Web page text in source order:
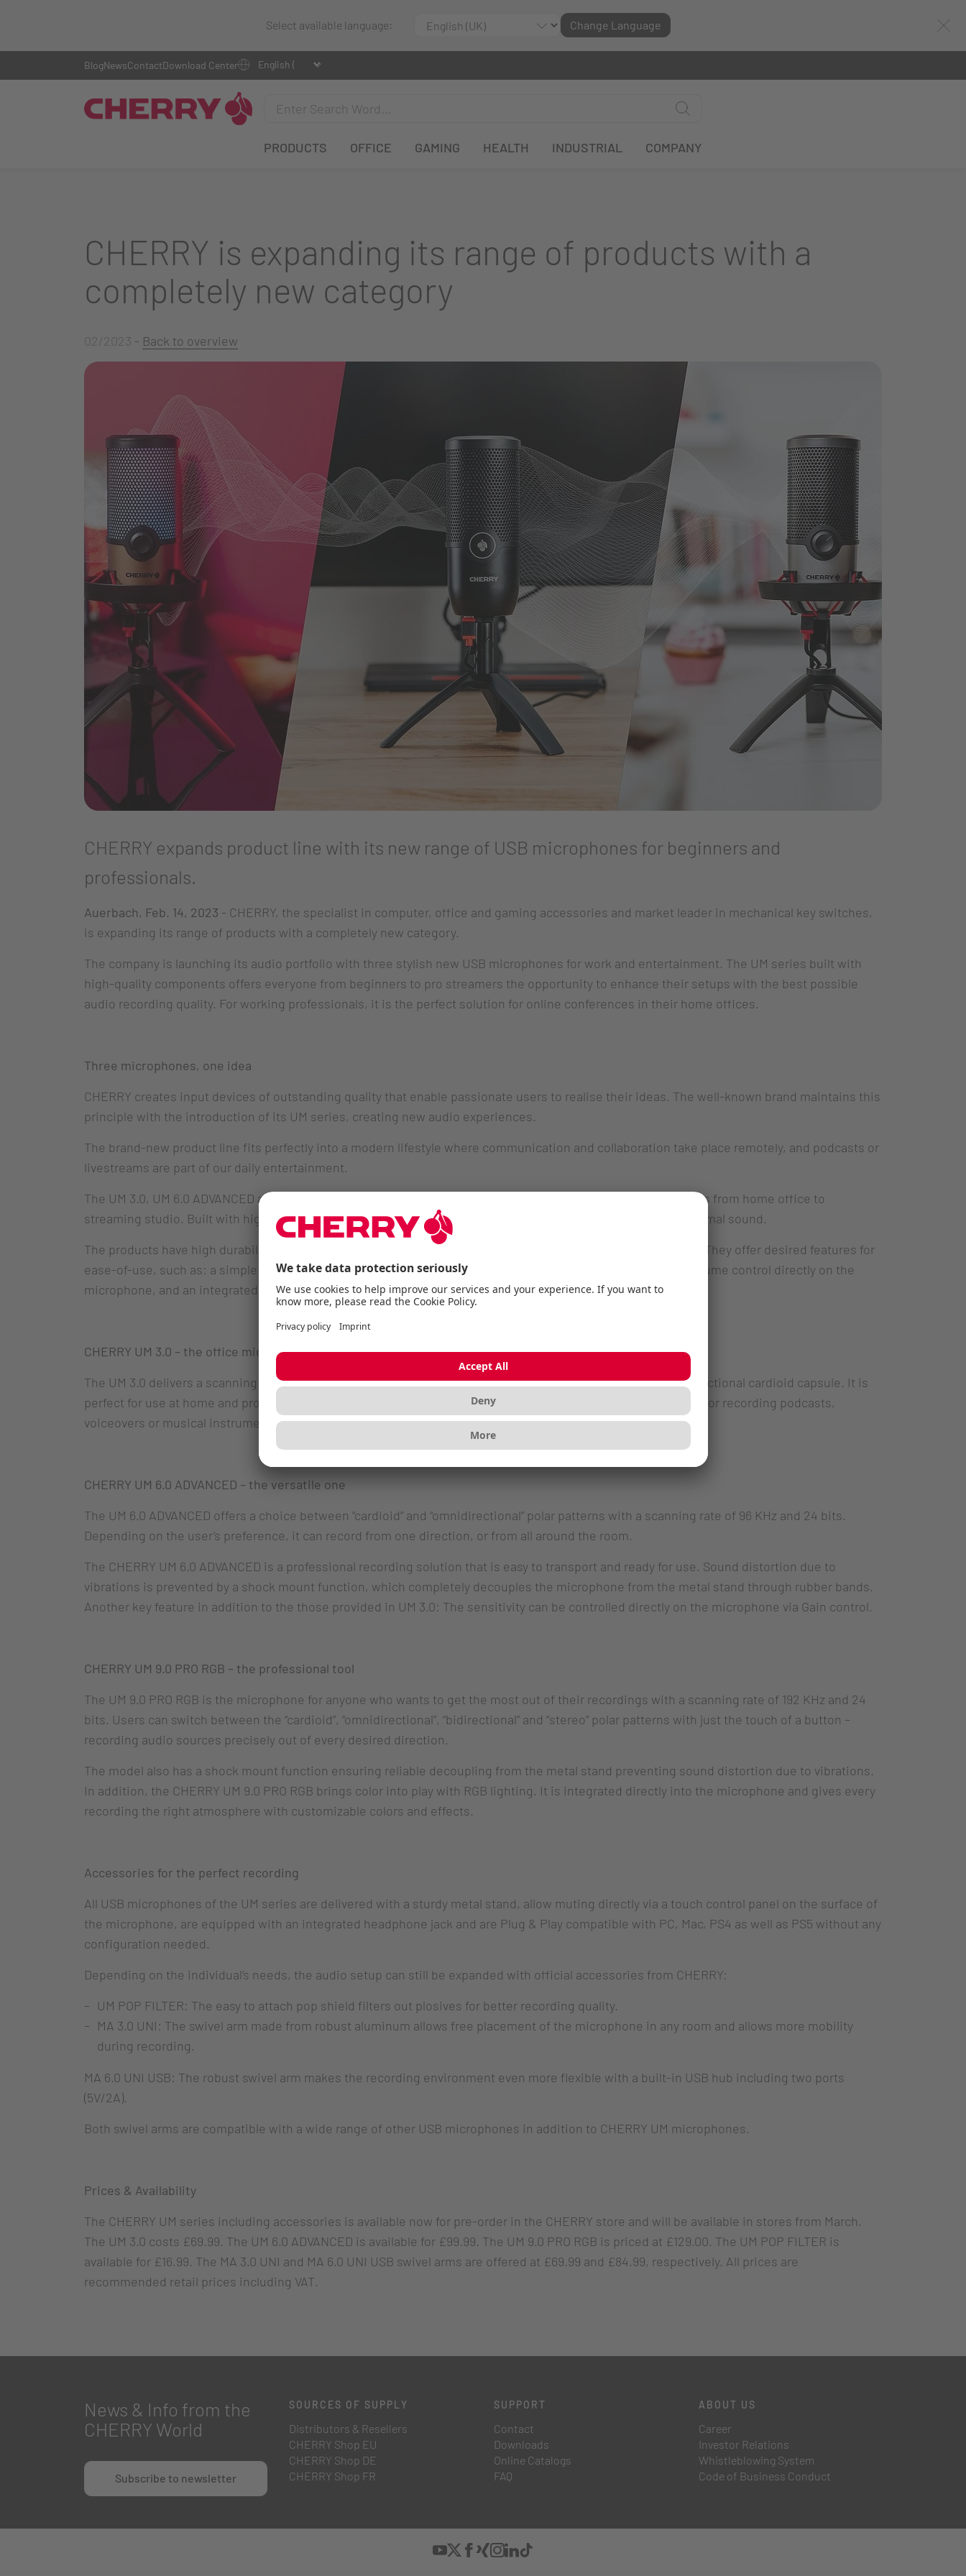
Select available language: Change Language
PRODUCTS OFFICE GAMING HEALTH INDUSTRIAL COMPANY
BlogNewsContactDownload Center
CHERRY is expanding its range of products with a
completely new category
02/2023 - Back to overview
CHERRY expands product line with its new range of USB microphones for beginners and
professionals.
Auerbach, Feb. 14, 2023 - CHERRY, the specialist in computer, office and gaming accessories and market leader in mechanical key switches,
is expanding its range of products with a completely new category.
The company is launching its audio portfolio with three stylish new USB microphones for work and entertainment. The UM series built with
high-quality components offers everyone from beginners to pro streamers the opportunity to enhance their setups with the best possible
audio recording quality. For working professionals, it is the perfect solution for online conferences in their home offices.
Three microphones, one idea
CHERRY creates input devices of outstanding quality that enable passionate users to realise their ideas. The well-known brand maintains this
principle with the introduction of its UM series, creating new audio experiences.
The brand-new product line fits perfectly into a modern lifestyle where communication and collaboration take place remotely, and podcasts or
livestreams are part of our daily entertainment.
The UM 3.0, UM 6.0 ADVANCED and UM 9.0 PRO RGB USB microphones offer the right solution for all applications from home office to
streaming studio. Built with high-quality components, the microphones also provide virtual meetings with optimal sound.
The products have high durability and are created following the well-known high-quality standards of CHERRY. They offer desired features for
ease-of-use, such as: a simple connection via USB with true Plug & Play operation, push-to-mute function, volume control directly on the
microphone, and an integrated headphone jack.
CHERRY UM 3.0 – the office microphone
The UM 3.0 delivers a scanning rate of 96 KHz and 24 bits and is designed for single person use through its directional cardioid capsule. It is
perfect for use at home and provides clear sound during video conferences. The CHERRY UM 3.0 is also suited for recording podcasts,
voiceovers or musical instruments.
CHERRY UM 6.0 ADVANCED – the versatile one
The UM 6.0 ADVANCED offers a choice between “cardioid” and “omnidirectional” polar patterns with a scanning rate of 96 KHz and 24 bits.
Depending on the user’s preference, it can record from one direction, or from all around the room.
The CHERRY UM 6.0 ADVANCED is a professional recording solution that is easy to transport and ready for use. Sound distortion due to
vibrations is prevented by a shock mount function, which completely decouples the microphone from the metal stand through rubber bands.
Another key feature in addition to the those provided in UM 3.0: The sensitivity can be controlled directly on the microphone via Gain control.
CHERRY UM 9.0 PRO RGB – the professional tool
The UM 9.0 PRO RGB is the microphone for anyone who wants to get the most out of their recordings with a scanning rate of 192 KHz and 24
bits. Users can switch between the “cardioid”, “omnidirectional”, “bidirectional” and “stereo” polar patterns with just the touch of a button –
recording audio sources precisely out of every desired direction.
The model also has a shock mount function ensuring reliable decoupling from the metal stand preventing sound distortion due to vibrations.
In addition, the CHERRY UM 9.0 PRO RGB brings color into play with RGB lighting. It is integrated directly into the microphone and gives every
recording the right atmosphere with customizable colors and effects.
Accessories for the perfect recording
All USB microphones of the UM series are delivered with a sturdy metal stand, allow muting directly via a touch control panel on the surface of
the microphone, are equipped with an integrated headphone jack and are Plug & Play compatible with PC, Mac, PS4 as well as PS5 without any
configuration needed.
Depending on the individual’s needs, the audio setup can still be expanded with official accessories from CHERRY:
UM POP FILTER: The easy to attach pop shield filters out plosives for better recording quality.
MA 3.0 UNI: The swivel arm made from robust aluminum allows free placement of the microphone in any room and allows more mobility
during recording.
MA 6.0 UNI USB: The robust swivel arm makes the recording environment even more flexible with a built-in USB hub including two ports
(5V/2A).
Both swivel arms are compatible with a wide range of other USB microphones in addition to CHERRY UM microphones.
Prices & Availability
The CHERRY UM series including accessories is available now for pre-order in the CHERRY store and will be available in stores from March.
The UM 3.0 costs £69.99. The UM 6.0 ADVANCED is available for £99.99. The UM 9.0 PRO RGB is priced at £129.00. The UM POP FILTER is
available for £16.99. The MA 3.0 UNI and MA 6.0 UNI USB swivel arms are offered at £69.99 and £84.99, respectively. All prices are
recommended retail prices including VAT.
News & Info from the
CHERRY World
Subscribe to newsletter
SOURCES OF SUPPLY
Distributors & Resellers
CHERRY Shop EU
CHERRY Shop DE
CHERRY Shop FR
SUPPORT
Contact
Downloads
Online Catalogs
FAQ
ABOUT US
Career
Investor Relations
Whistleblowing System
Code of Business Conduct